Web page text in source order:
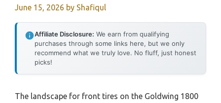
June 15, 2026 by Shafiqul
Affiliate Disclosure: We earn from qualifying
purchases through some links here, but we only
recommend what we truly love. No fluff, just honest
picks!
The landscape for front tires on the Goldwing 1800